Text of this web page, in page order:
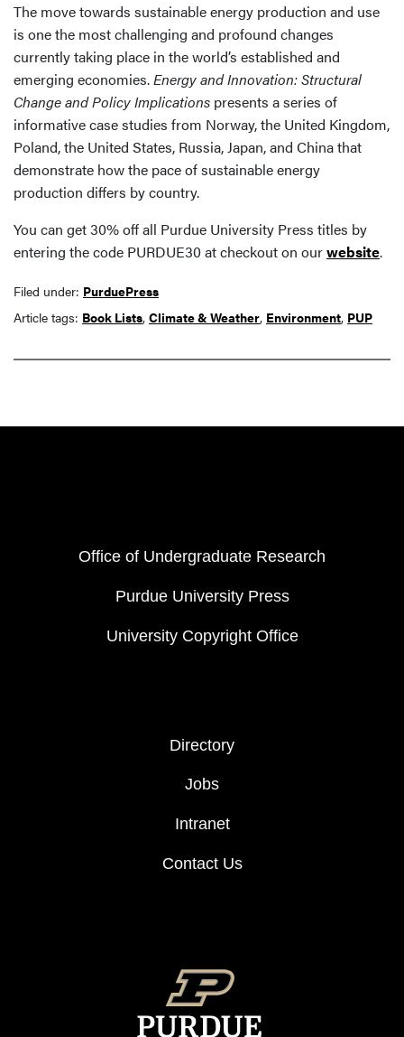
The move towards sustainable energy production and use
is one the most challenging and profound changes
currently taking place in the world’s established and
emerging economies.Energy and Innovation: Structural
Change and Policy Implications presents a series of
informative case studies from Norway, the United Kingdom,
Poland, the United States, Russia, Japan, and China that
demonstrate how the pace of sustainable energy
production differs by country.
You can get 30% off all Purdue University Press titles by
entering the code PURDUE30 at checkout on ourwebsite.
Filed under: PurduePress
Article tags: Book Lists, Climate & Weather, Environment, PUP
Office of Undergraduate Research
Purdue University Press
University Copyright Office
Directory
Jobs
Intranet
Contact Us